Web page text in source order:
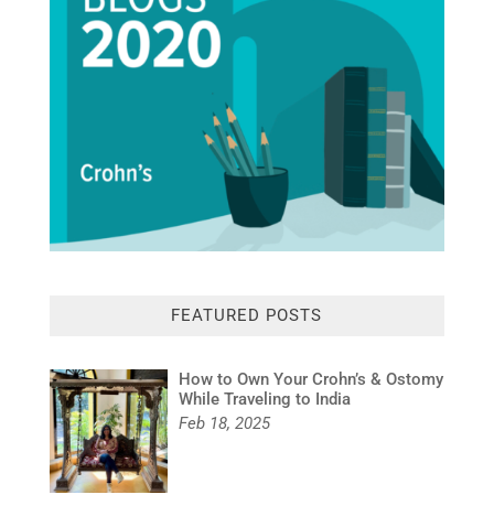
FEATURED POSTS
How to Own Your Crohn’s & Ostomy
While Traveling to India
Feb 18, 2025